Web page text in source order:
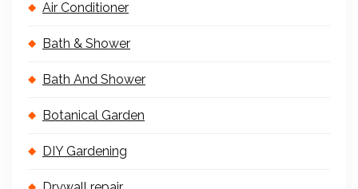
Air Conditioner
Bath & Shower
Bath And Shower
Botanical Garden
DIY Gardening